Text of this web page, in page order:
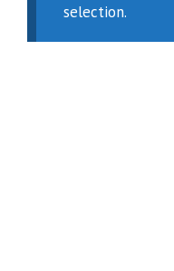
selection.